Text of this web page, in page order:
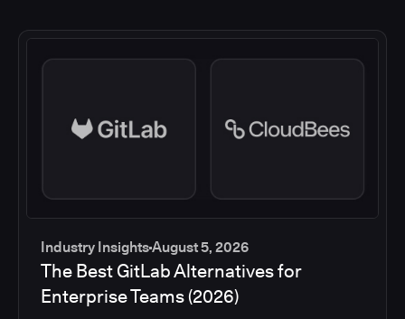
Industry InsightsAugust 5, 2026
The Best GitLab Alternatives for
Enterprise Teams (2026)